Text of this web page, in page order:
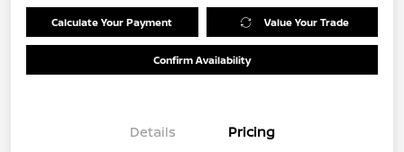
Calculate Your Payment Value Your Trade
Confirm Availability
Details Pricing